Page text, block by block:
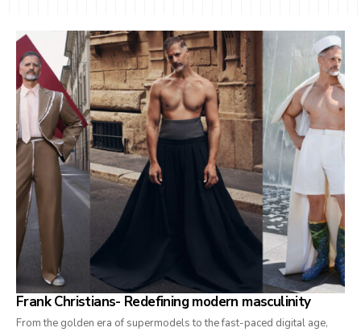
Frank Christians- Redefining modern masculinity
From the golden era of supermodels to the fast-paced digital age,